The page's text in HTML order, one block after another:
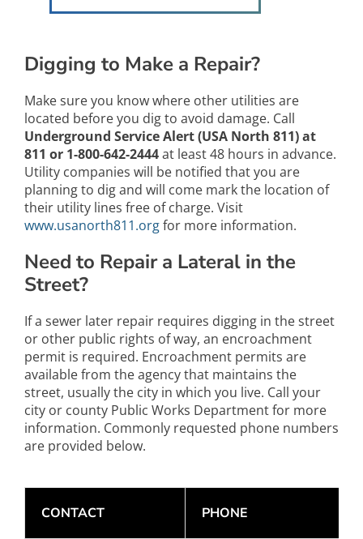
Digging to Make a Repair?
Make sure you know where other utilities are
located before you dig to avoid damage. Call
Underground Service Alert (USA North 811) at
811 or 1-800-642-2444at least 48 hours in advance.
Utility companies will be notified that you are
planning to dig and will come mark the location of
their utility lines free of charge. Visit
www.usanorth811.orgfor more information.
Need to Repair a Lateral in the
Street?
If a sewer later repair requires digging in the street
or other public rights of way, an encroachment
permit is required. Encroachment permits are
available from the agency that maintains the
street, usually the city in which you live. Call your
city or county Public Works Department for more
information. Commonly requested phone numbers
are provided below.
CONTACT PHONE